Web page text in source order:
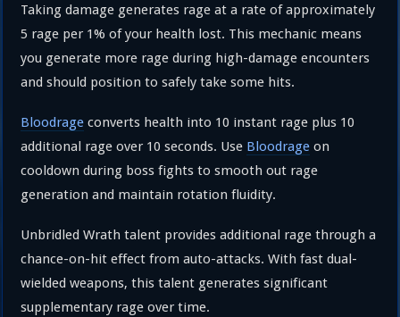
Taking damage generates rage at a rate of approximately
5 rage per 1% of your health lost. This mechanic means
you generate more rage during high-damage encounters
and should position to safely take some hits.
Bloodrage converts health into 10 instant rage plus 10
additional rage over 10 seconds. Use Bloodrage on
cooldown during boss fights to smooth out rage
generation and maintain rotation fluidity.
Unbridled Wrath talent provides additional rage through a
chance-on-hit effect from auto-attacks. With fast dual-
wielded weapons, this talent generates significant
supplementary rage over time.